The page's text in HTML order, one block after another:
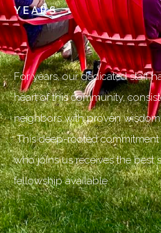
For years, our dedicated staff
heart of this community,
neighbors with proven
This deep-rooted
who joins us receives the best
fellowship available.
YEARS